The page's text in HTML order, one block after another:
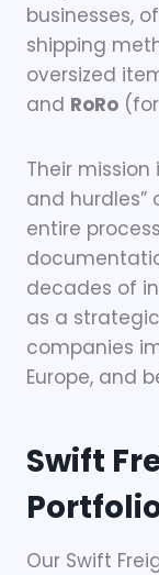
businesses,
shipping
oversized
and RoRo
Their
and hurdles”
entire
decades of
as a
companies
Europe, and
Swift
Our Swift